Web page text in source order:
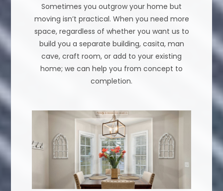
Sometimes you outgrow your home but
moving isn’t practical. When you need more
space, regardless of whether you want us to
build you a separate building, casita, man
cave, craft room, or add to your existing
home; we can help you from concept to
completion.